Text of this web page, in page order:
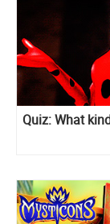
Quiz: What